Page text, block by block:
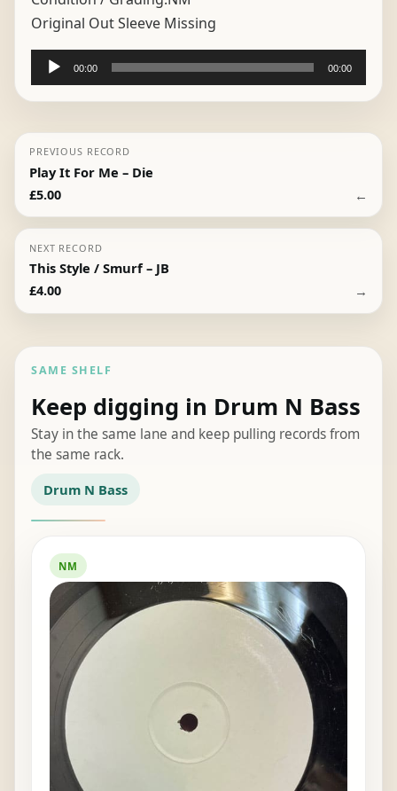
Original Out Sleeve Missing
Audio
Player
00:00 00:00
PREVIOUS RECORD
Play It For Me – Die
£5.00 ←
NEXT RECORD
This Style / Smurf – JB
£4.00 →
SAME SHELF
Keep digging in Drum N Bass
Stay in the same lane and keep pulling records from
the same rack.
Drum N Bass
NM